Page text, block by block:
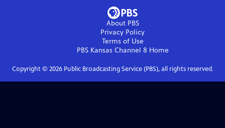
About PBS
Privacy Policy
Terms of Use
PBS Kansas Channel 8 Home
Copyright © 2026Public Broadcasting Service (PBS), all rights reserved.